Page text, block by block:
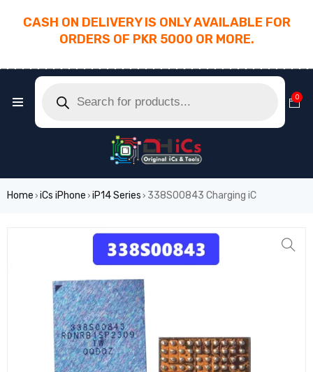
CASH ON DELIVERY IS ONLY AVAILABLE FOR
ORDERS OF PKR 5000 OR MORE.
0
Home › iCs iPhone › iP14 Series › 338S00843 Charging iC